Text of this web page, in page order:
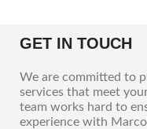
GET IN TOUCH
We are committed to
services that meet
team works hard to
experience with